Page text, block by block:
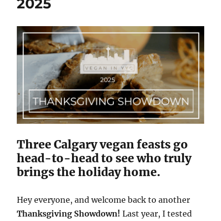
Three Calgary vegan feasts go
head-to-head to see who truly
brings the holiday home.
Hey everyone, and welcome back to another
Thanksgiving Showdown! Last year, I tested